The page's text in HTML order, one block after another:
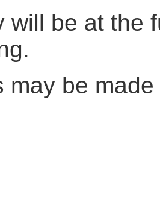
will be at the
may be